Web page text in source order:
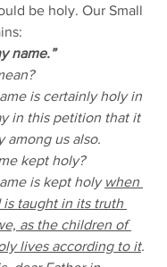
be holy. Our Small
name.”
is certainly holy in
in this petition that it
among us also.
kept holy?
is kept holy when
is taught in its truth
as the children of
lives according to it.